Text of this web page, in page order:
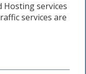
Hosting services
services are